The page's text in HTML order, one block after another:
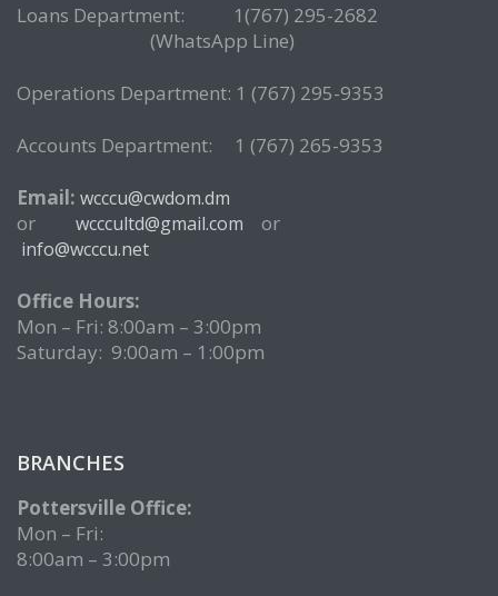
Loans Department: 1(767) 295-2682
(WhatsApp Line)
Operations Department: 1 (767) 295-9353
Accounts Department: 1 (767) 265-9353
Email: wcccu@cwdom.dm
or wcccultd@gmail.com or
info@wcccu.net
Office Hours:
Mon – Fri: 8:00am – 3:00pm
Saturday: 9:00am – 1:00pm
BRANCHES
Pottersville Office:
Mon – Fri:
8:00am – 3:00pm